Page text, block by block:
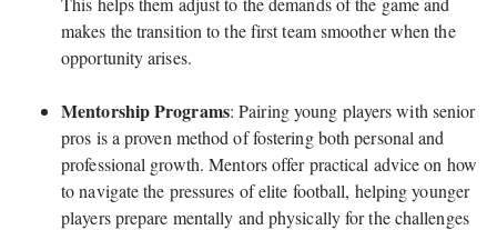
makes the transition to the first team smoother when the
opportunity arises.
Mentorship Programs: Pairing young players with senior
pros is a proven method of fostering both personal and
professional growth. Mentors offer practical advice on how
to navigate the pressures of elite football, helping younger
players prepare mentally and physically for the challenges